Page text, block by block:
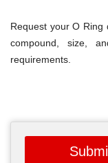
Request your O
compound, size,
requirements.